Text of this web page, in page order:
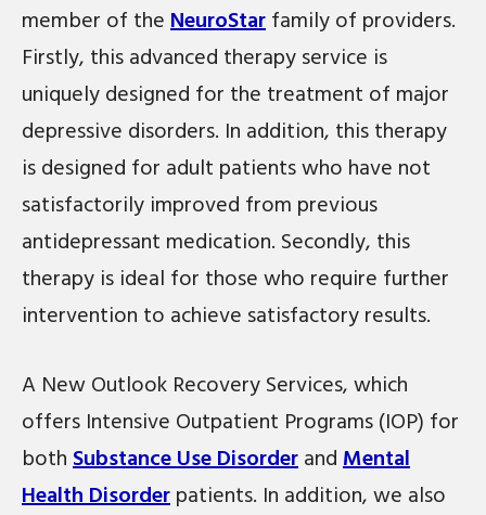
member of the NeuroStar family of providers.
Firstly, this advanced therapy service is
uniquely designed for the treatment of major
depressive disorders. In addition, this therapy
is designed for adult patients who have not
satisfactorily improved from previous
antidepressant medication. Secondly, this
therapy is ideal for those who require further
intervention to achieve satisfactory results.
A New Outlook Recovery Services, which
offers Intensive Outpatient Programs (IOP) for
both Substance Use Disorder and Mental
Health Disorder patients. In addition, we also